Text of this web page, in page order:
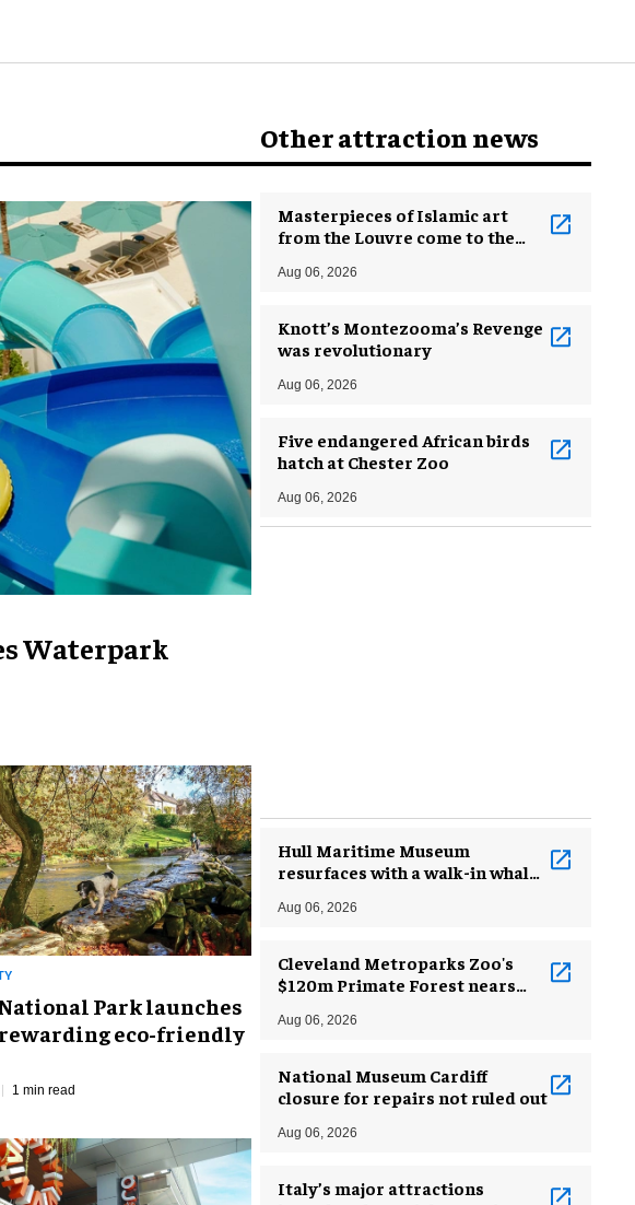
Waterpark
Park launches
eco-friendly
1 min read
Other attraction news
Masterpieces of Islamic art
from the Louvre come to the
Aug 06, 2026
Knott’s Montezooma’s Revenge
was revolutionary
Aug 06, 2026
Five endangered African birds
hatch at Chester Zoo
Aug 06, 2026
Hull Maritime Museum
resurfaces with a walk-in whale
Aug 06, 2026
Cleveland Metroparks Zoo's
$120m Primate Forest nears
Aug 06, 2026
National Museum Cardiff
closure for repairs not ruled out
Aug 06, 2026
Italy’s major attractions